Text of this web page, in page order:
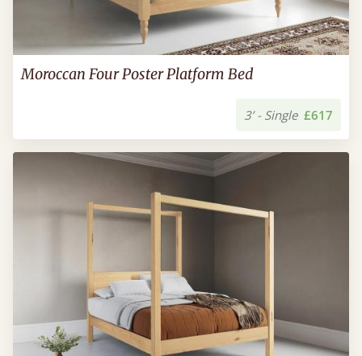
Moroccan Four Poster Platform Bed
3’ - Single £617